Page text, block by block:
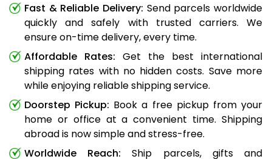
Fast & Reliable Delivery: Send parcels worldwide
quickly and safely with trusted carriers. We
ensure on-time delivery, every time.
Affordable Rates: Get the best international
shipping rates with no hidden costs. Save more
while enjoying reliable shipping service.
Doorstep Pickup: Book a free pickup from your
home or office at a convenient time. Shipping
abroad is now simple and stress-free.
Worldwide Reach: Ship parcels, gifts and